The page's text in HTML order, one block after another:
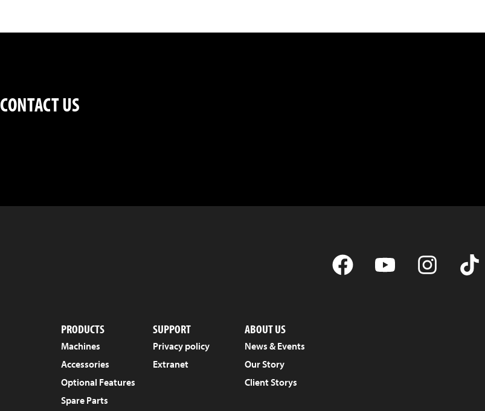
CONTACT US
PRODUCTS
Machines
Accessories
Optional Features
Spare Parts
SUPPORT
Privacy policy
Extranet
ABOUT US
News & Events
Our Story
Client Storys